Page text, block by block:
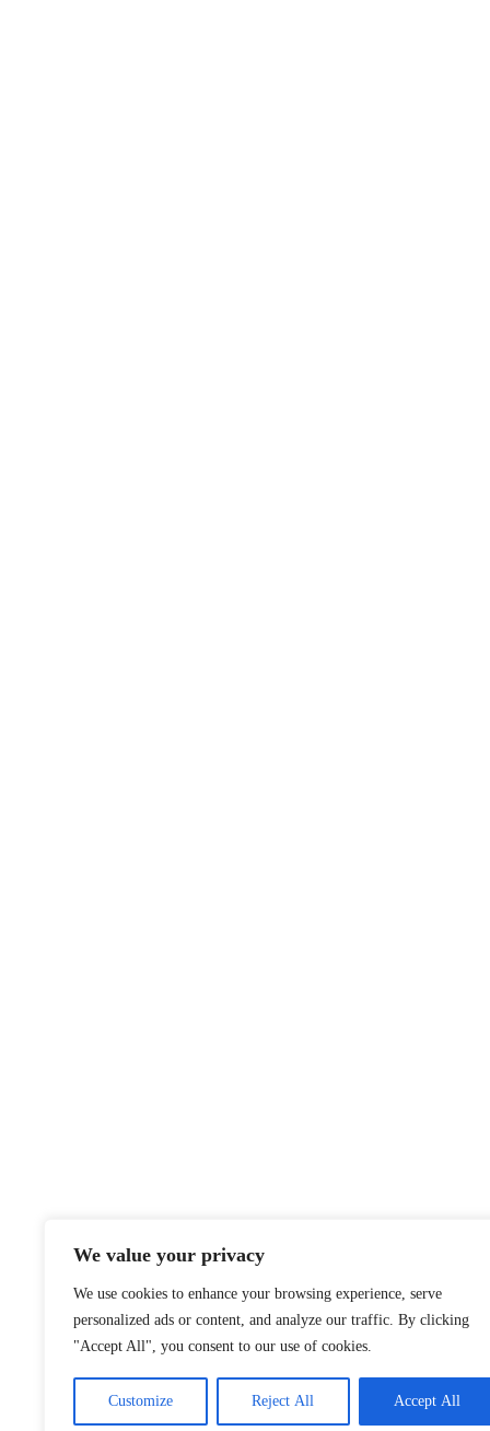
We value your privacy
We use cookies to enhance your browsing experience, serve
personalized ads or content, and analyze our traffic. By clicking
"Accept All", you consent to our use of cookies.
Customize Reject All Accept All